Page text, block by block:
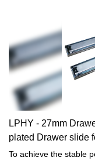
LPHY - 27mm
plated Drawer slide
Hook Drawer slide
To achieve the stable